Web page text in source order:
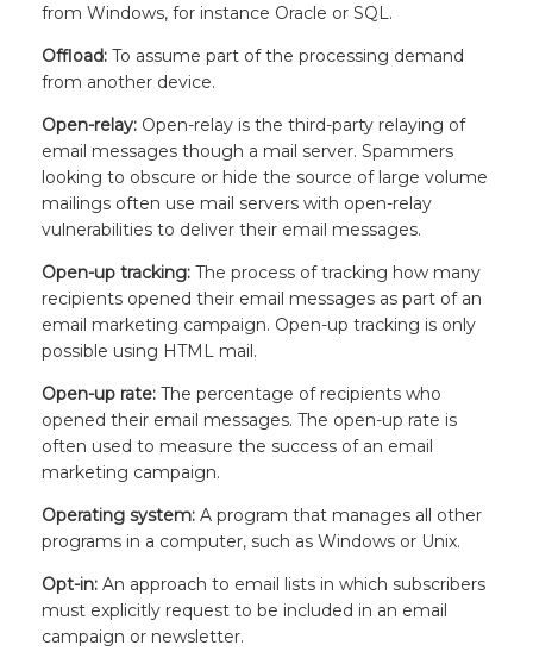
from Windows, for instance Oracle or SQL.
Offload: To assume part of the processing demand
from another device.
Open-relay: Open-relay is the third-party relaying of
email messages though a mail server. Spammers
looking to obscure or hide the source of large volume
mailings often use mail servers with open-relay
vulnerabilities to deliver their email messages.
Open-up tracking: The process of tracking how many
recipients opened their email messages as part of an
email marketing campaign. Open-up tracking is only
possible using HTML mail.
Open-up rate: The percentage of recipients who
opened their email messages. The open-up rate is
often used to measure the success of an email
marketing campaign.
Operating system: A program that manages all other
programs in a computer, such as Windows or Unix.
Opt-in: An approach to email lists in which subscribers
must explicitly request to be included in an email
campaign or newsletter.